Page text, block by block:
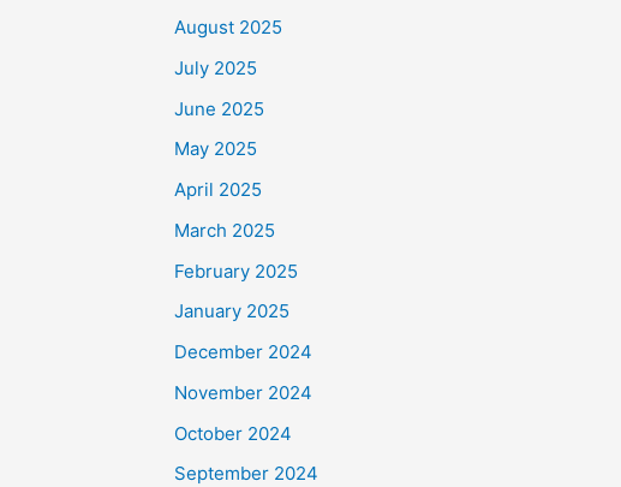
August 2025
July 2025
June 2025
May 2025
April 2025
March 2025
February 2025
January 2025
December 2024
November 2024
October 2024
September 2024